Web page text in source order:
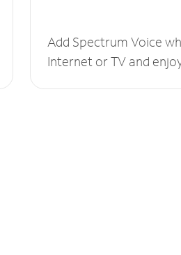
Add Spectrum Voice
Internet or TV and